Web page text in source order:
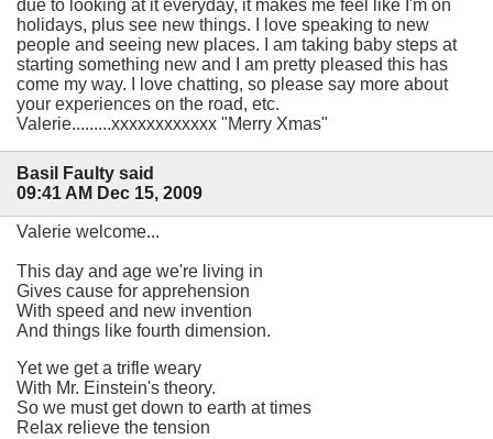
due to looking at it everyday, it makes me feel like I'm on
holidays, plus see new things. I love speaking to new
people and seeing new places. I am taking baby steps at
starting something new and I am pretty pleased this has
come my way. I love chatting, so please say more about
your experiences on the road, etc.
Valerie.........xxxxxxxxxxxx "Merry Xmas"
Basil Faulty said
09:41 AM Dec 15, 2009
Valerie welcome...
This day and age we're living in
Gives cause for apprehension
With speed and new invention
And things like fourth dimension.
Yet we get a trifle weary
With Mr. Einstein's theory.
So we must get down to earth at times
Relax relieve the tension